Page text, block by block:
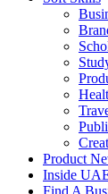
Product
Inside
Find A